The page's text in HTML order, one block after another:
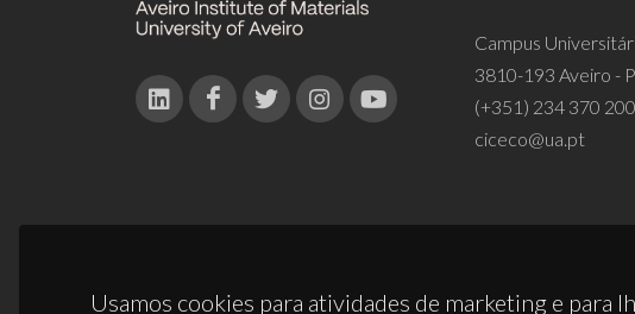
Usamos cookies para atividades de marketing e para
Campus
3810-193 Aveiro -
(+351) 234 370 200
ciceco@ua.pt